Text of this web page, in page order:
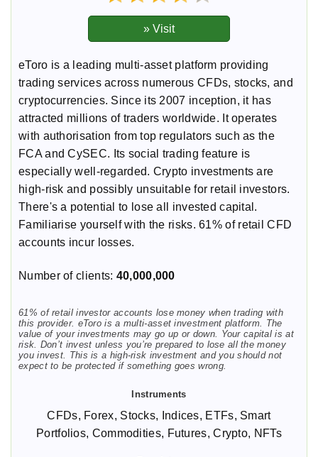
eToro is a leading multi-asset platform providing
trading services across numerous CFDs, stocks, and
cryptocurrencies. Since its 2007 inception, it has
attracted millions of traders worldwide. It operates
with authorisation from top regulators such as the
FCA and CySEC. Its social trading feature is
especially well-regarded. Crypto investments are
high-risk and possibly unsuitable for retail investors.
There's a potential to lose all invested capital.
Familiarise yourself with the risks. 61% of retail CFD
accounts incur losses.
Number of clients: 40,000,000
61% of retail investor accounts lose money when trading with
this provider. eToro is a multi-asset investment platform. The
value of your investments may go up or down. Your capital is at
risk. Don’t invest unless you’re prepared to lose all the money
you invest. This is a high-risk investment and you should not
expect to be protected if something goes wrong.
CFDs, Forex, Stocks, Indices, ETFs, Smart
Portfolios, Commodities, Futures, Crypto, NFTs